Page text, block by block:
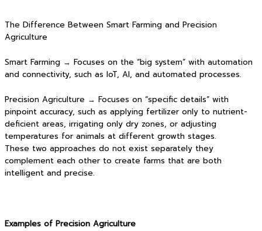
The Difference Between Smart Farming and Precision
Agriculture
Smart Farming → Focuses on the “big system” with automation
and connectivity, such as IoT, AI, and automated processes.
Precision Agriculture → Focuses on “specific details” with
pinpoint accuracy, such as applying fertilizer only to nutrient-
deficient areas, irrigating only dry zones, or adjusting
temperatures for animals at different growth stages.
These two approaches do not exist separately they
complement each other to create farms that are both
intelligent and precise.
Examples of Precision Agriculture